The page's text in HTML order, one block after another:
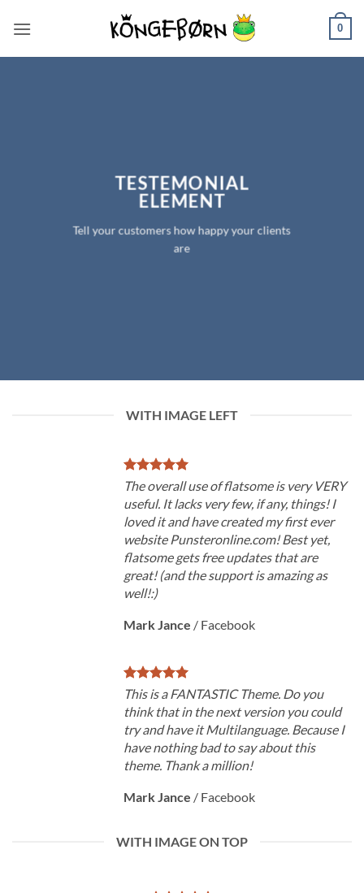
0
TESTEMONIAL
ELEMENT
Tell your customers how happy your clients
are
WITH IMAGE LEFT
The overall use of flatsome is very VERY
useful. It lacks very few, if any, things! I
loved it and have created my first ever
website Punsteronline.com! Best yet,
flatsome gets free updates that are
great! (and the support is amazing as
well!:)
Mark Jance / Facebook
This is a FANTASTIC Theme. Do you
think that in the next version you could
try and have it Multilanguage. Because I
have nothing bad to say about this
theme. Thank a million!
Mark Jance / Facebook
WITH IMAGE ON TOP